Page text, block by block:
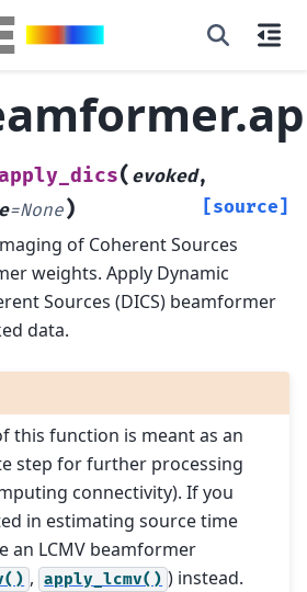
( evoked,
=None) [source]
of Coherent Sources
weights. Apply Dynamic
Sources (DICS) beamformer
data.
this function is meant as an
step for further processing
connectivity). If you
in estimating source time
an LCMV beamformer
, apply_lcmv() ) instead.